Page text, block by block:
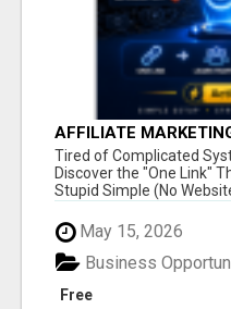
AFFILIATE
NEW MARKETERS
Tired of Complicated
Discover the "One Link"
Stupid Simple (No
May 15, 2026
Free
Business